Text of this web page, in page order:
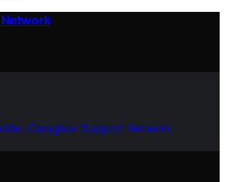
Caregiver Support Network